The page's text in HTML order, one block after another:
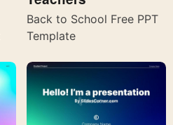
Back to School Free PPT
Template